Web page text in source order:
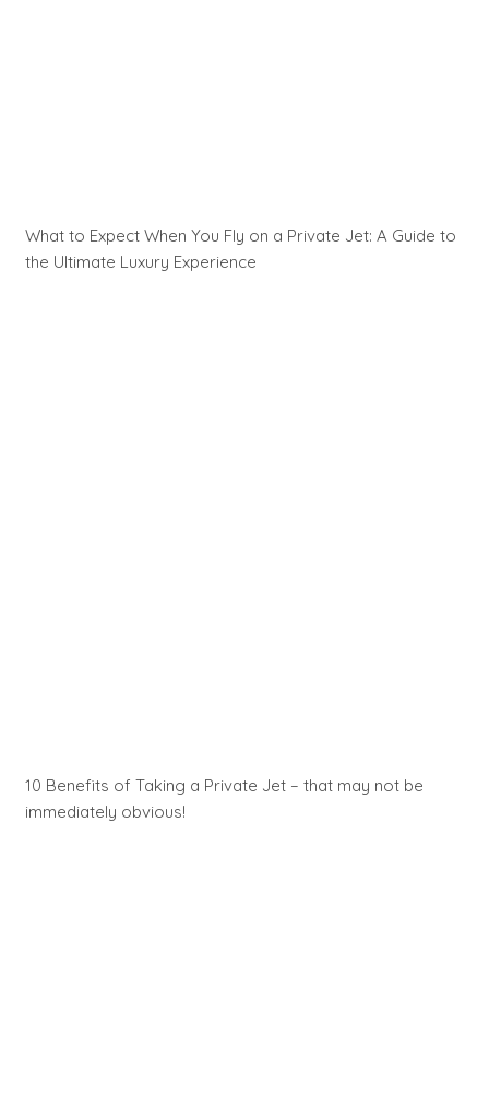
What to Expect When You Fly on a Private Jet: A Guide to
the Ultimate Luxury Experience
10 Benefits of Taking a Private Jet – that may not be
immediately obvious!